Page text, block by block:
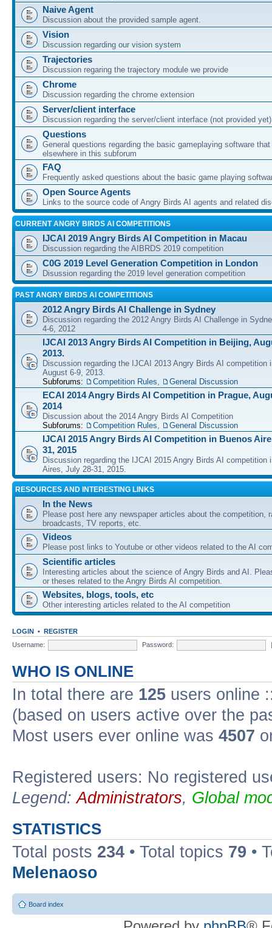
Naive Agent
Discussion about the provided sample agent.
Vision
Discussion regarding our vision system
Trajectories
Discussion regaring the trajectory module we provide
Chrome
Discussion regarding the chrome extension
Server/client interface
Discussion regarding the server/client interface (not provided yet)
Questions
General questions regarding the basic gameplaying software
elsewhere in this subforum
FAQ
Frequently asked questions about the basic game playing
Open Source Agents
Links to the source code of Angry Birds AI agents and related
CURRENT ANGRY BIRDS AI COMPETITIONS
IJCAI 2019 Angry Birds AI Competition in Macau
Discussion regarding the AIBRDS 2019 competition
C0G 2019 Level Generation Competition in London
Disussion regarding the 2019 level generation competition
PAST ANGRY BIRDS AI COMPETITIONS
2012 Angry Birds AI Challenge in Sydney
Discussion regarding the 2012 Angry Birds AI Challenge in
4-6, 2012
IJCAI 2013 Angry Birds AI Competition in Beijing,
2013.
Discussion regarding the IJCAI 2013 Angry Birds AI competition
August 6-9, 2013.
Subforums:
Competition Rules, General Discussion
ECAI 2014 Angry Birds AI Competition in Prague,
2014
Discussion about the 2014 Angry Birds AI Competition
Subforums:
Competition Rules, General Discussion
IJCAI 2015 Angry Birds AI Competition in Buenos
31, 2015
Discussion regarding the IJCAI 2015 Angry Birds AI competition
Aires, July 28-31, 2015.
RESOURCES AND INTERESTING LINKS
In the News
Please post here any newspaper articles about the competition,
broadcasts, TV reports, etc.
Videos
Please post links to Youtube or other videos related to the AI
Scientific articles
Interesting articles about the science of Angry Birds and AI.
or theses related to the Angry Birds AI competition.
Websites, blogs, tools, etc
Other interesting articles related to the AI competition
LOGIN • REGISTER
Username:
Password:
WHO IS ONLINE
In total there are 125 users online
(based on users active over the
Most users ever online was 4507
Registered users: No registered
Legend:Administrators, Global
STATISTICS
Total posts 234 • Total topics 79 •
Melenaoso
Board index